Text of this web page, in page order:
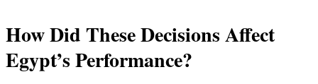
How Did These Decisions Affect
Egypt’s Performance?